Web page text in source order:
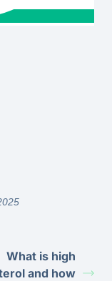
What is high
and how